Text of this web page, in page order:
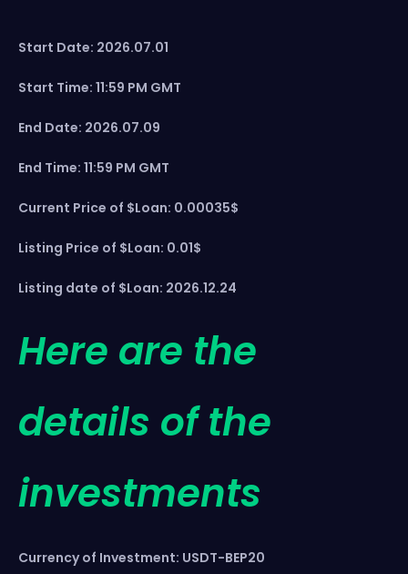
Start Date: 2026.07.01
Start Time: 11:59 PM GMT
End Date: 2026.07.09
End Time: 11:59 PM GMT
Current Price of $Loan: 0.00035$
Listing Price of $Loan: 0.01$
Listing date of $Loan: 2026.12.24
Here are the
details of the
investments
Currency of Investment: USDT-BEP20